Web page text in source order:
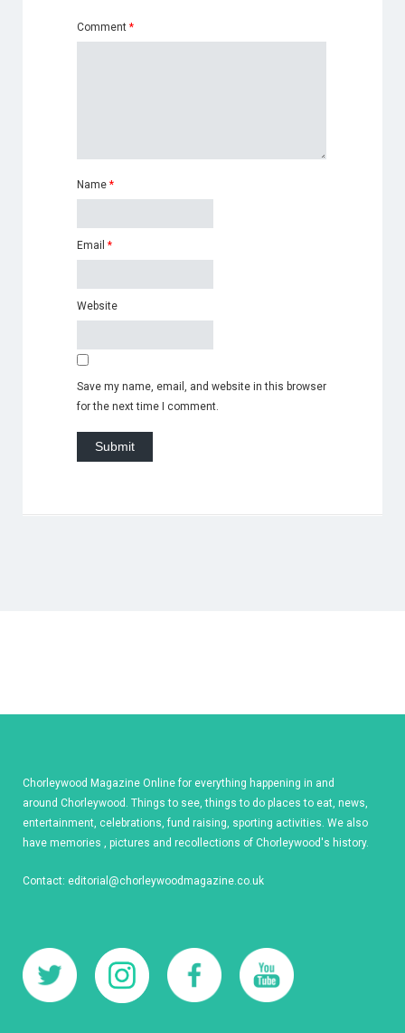
Comment *
Name *
Email *
Website
Save my name, email, and website in this browser
for the next time I comment.
Chorleywood Magazine Online for everything happening in and
around Chorleywood. Things to see, things to do places to eat, news,
entertainment, celebrations, fund raising, sporting activities. We also
have memories , pictures and recollections of Chorleywood's history.
Contact: editorial@chorleywoodmagazine.co.uk